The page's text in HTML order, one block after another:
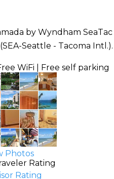
by Wyndham SeaTac
Seattle - Tacoma Intl.).
WiFi | Free self parking
Photos
Rating